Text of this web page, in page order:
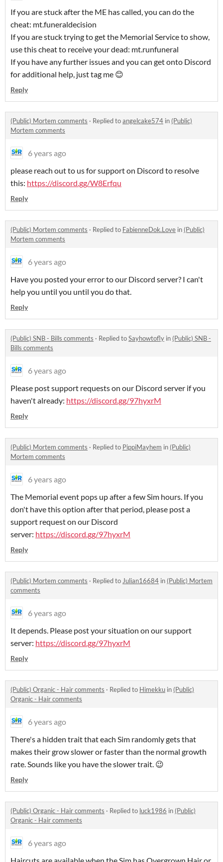
If you are stuck after the ME has called, you can do the
cheat: mt.funeraldecision
If you are stuck trying to get the Memorial Service to show,
use this cheat to receive your dead: mt.runfuneral
If you have any further issues and you can get onto Discord
for additional help, just tag me 😊
Reply
(Public) Mortem comments · Replied toangelcake574 in (Public)
Mortem comments
6 years ago
please reach out to us for support on Discord to resolve
this: https://discord.gg/W8Erfqu
Reply
(Public) Mortem comments · Replied to FabienneDok.Love in (Public)
Mortem comments
6 years ago
Have you posted your error to our Discord server? I can't
help you until you until you do that.
Reply
(Public) SNB - Bills comments · Replied toSayhowtofly in (Public) SNB -
Bills comments
6 years ago
Please post support requests on our Discord server if you
haven't already: https://discord.gg/97hyxrM
Reply
(Public) Mortem comments · Replied to PippiMayhem in (Public)
Mortem comments
6 years ago
The Memorial event pops up after a few Sim hours. If you
don't have this option after that period, please post a
support request on our Discord
server: https://discord.gg/97hyxrM
Reply
(Public) Mortem comments · Replied toJulian16684 in (Public) Mortem
comments
6 years ago
It depends. Please post your situation on our support
server: https://discord.gg/97hyxrM
Reply
(Public) Organic - Hair comments · Replied to Himekku in (Public)
Organic - Hair comments
6 years ago
There's a hidden trait that each Sim randomly gets that
makes their grow slower or faster than the normal growth
rate. Sounds like you have the slower trait. 😉
Reply
(Public) Organic - Hair comments · Replied to luck1986 in (Public)
Organic - Hair comments
6 years ago